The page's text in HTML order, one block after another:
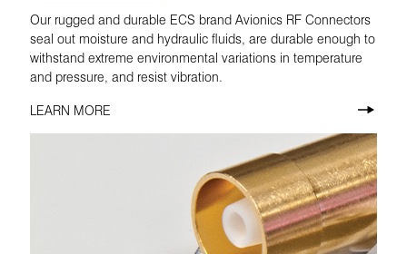
Our rugged and durable ECS brand Avionics RF Connectors
seal out moisture and hydraulic fluids, are durable enough to
withstand extreme environmental variations in temperature
and pressure, and resist vibration.
LEARN MORE